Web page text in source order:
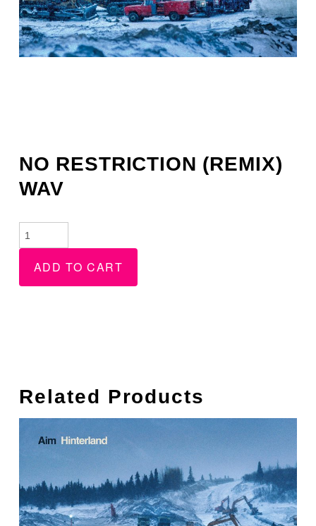
NO RESTRICTION (REMIX)
WAV
No
Restriction
(Remix)
WAV
ADD TO CART
Related Products